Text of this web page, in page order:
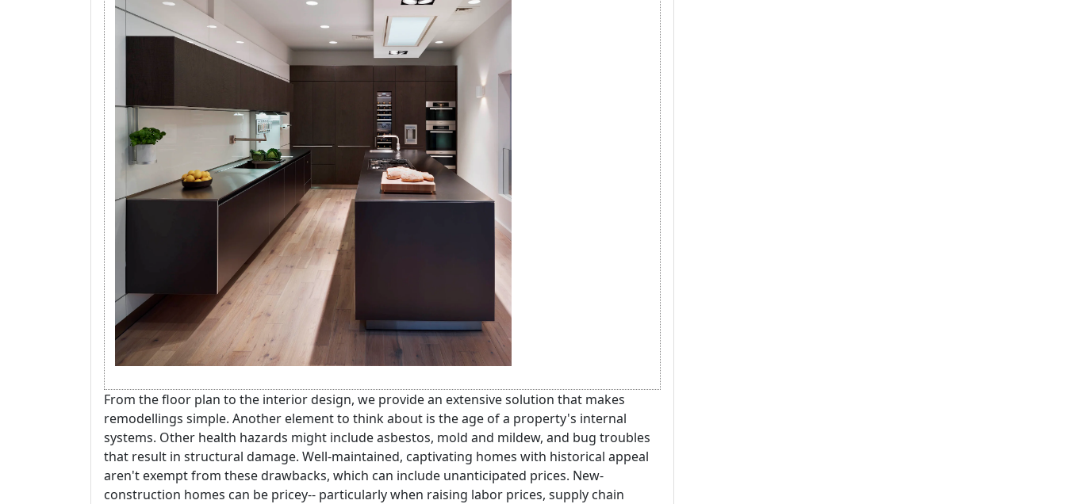
From the floor plan to the interior design, we provide an extensive solution that makes
remodellings simple. Another element to think about is the age of a property's internal
systems. Other health hazards might include asbestos, mold and mildew, and bug troubles
that result in structural damage. Well-maintained, captivating homes with historical appeal
aren't exempt from these drawbacks, which can include unanticipated prices. New-
construction homes can be pricey-- particularly when raising labor prices, supply chain